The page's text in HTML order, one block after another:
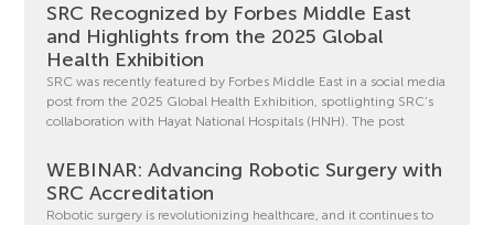
SRC Recognized by Forbes Middle East
and Highlights from the 2025 Global
Health Exhibition
SRC was recently featured by Forbes Middle East in a social media
post from the 2025 Global Health Exhibition, spotlighting SRC’s
collaboration with Hayat National Hospitals (HNH). The post
WEBINAR: Advancing Robotic Surgery with
SRC Accreditation
Robotic surgery is revolutionizing healthcare, and it continues to